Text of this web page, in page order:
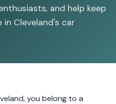
and help keep
Cleveland's car
you belong to a